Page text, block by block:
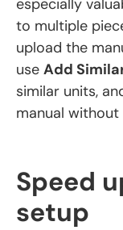
to multiple
upload the
use Add
similar units,
manual
Speed
setup